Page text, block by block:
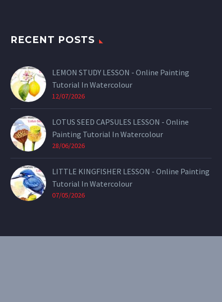
RECENT POSTS
LEMON STUDY LESSON - Online Painting
Tutorial In Watercolour
12/07/2026
LOTUS SEED CAPSULES LESSON - Online
Painting Tutorial In Watercolour
28/06/2026
LITTLE KINGFISHER LESSON - Online Painting
Tutorial In Watercolour
07/05/2026